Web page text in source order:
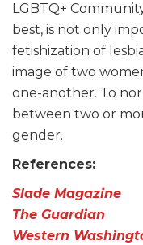
LGBTQ+
best, is not only
fetishization of
image of two
one-another. To
between two or
gender.
References:
Slade Magazine
The Guardian
Western